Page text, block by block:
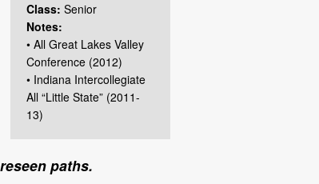
Class: Senior
Notes:
• All Great Lakes Valley
Conference (2012)
• Indiana Intercollegiate
All “Little State” (2011-
13)
paths.